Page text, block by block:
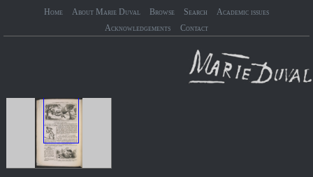
Home About Marie Duval Browse Search
Academic issues
Acknowledgements
Contact